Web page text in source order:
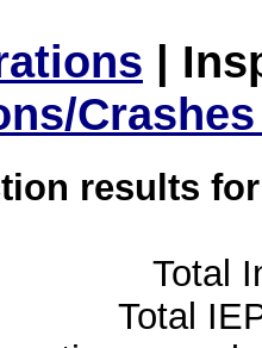
|
results
Total
Total